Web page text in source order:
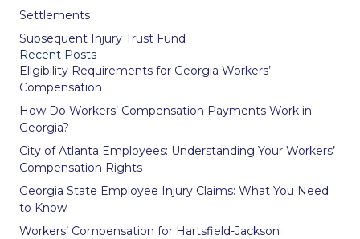
Settlements
Subsequent Injury Trust Fund
Recent Posts
Eligibility Requirements for Georgia Workers’
Compensation
How Do Workers’ Compensation Payments Work in
Georgia?
City of Atlanta Employees: Understanding Your Workers’
Compensation Rights
Georgia State Employee Injury Claims: What You Need
to Know
Workers’ Compensation for Hartsfield-Jackson